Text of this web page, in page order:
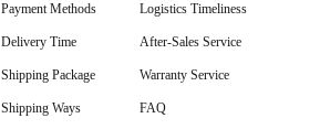
Payment Methods
Delivery Time
Shipping Package
Shipping Ways
Logistics Timeliness
After-Sales Service
Warranty Service
FAQ